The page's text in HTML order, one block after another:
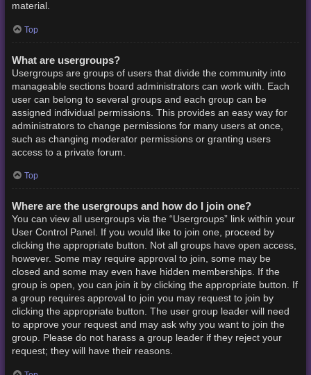
material.
Top
What are usergroups?
Usergroups are groups of users that divide the community into
manageable sections board administrators can work with. Each
user can belong to several groups and each group can be
assigned individual permissions. This provides an easy way for
administrators to change permissions for many users at once,
such as changing moderator permissions or granting users
access to a private forum.
Top
Where are the usergroups and how do I join one?
You can view all usergroups via the “Usergroups” link within your
User Control Panel. If you would like to join one, proceed by
clicking the appropriate button. Not all groups have open access,
however. Some may require approval to join, some may be
closed and some may even have hidden memberships. If the
group is open, you can join it by clicking the appropriate button. If
a group requires approval to join you may request to join by
clicking the appropriate button. The user group leader will need
to approve your request and may ask why you want to join the
group. Please do not harass a group leader if they reject your
request; they will have their reasons.